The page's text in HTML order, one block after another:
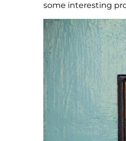
some interesting